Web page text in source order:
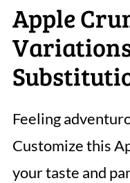
Apple
Feeling
Customize this
your taste and